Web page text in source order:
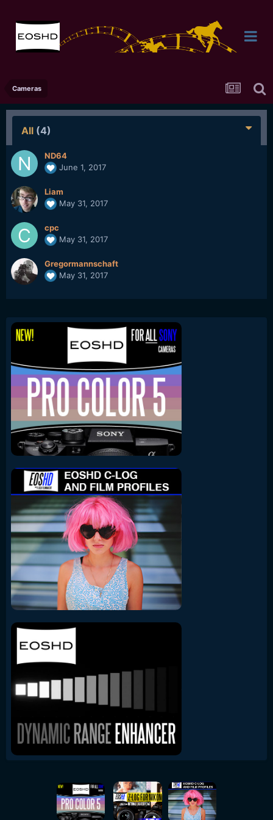
Cameras
All (4)
ND64
June 1, 2017
Liam
May 31, 2017
cpc
May 31, 2017
Gregormannschaft
May 31, 2017